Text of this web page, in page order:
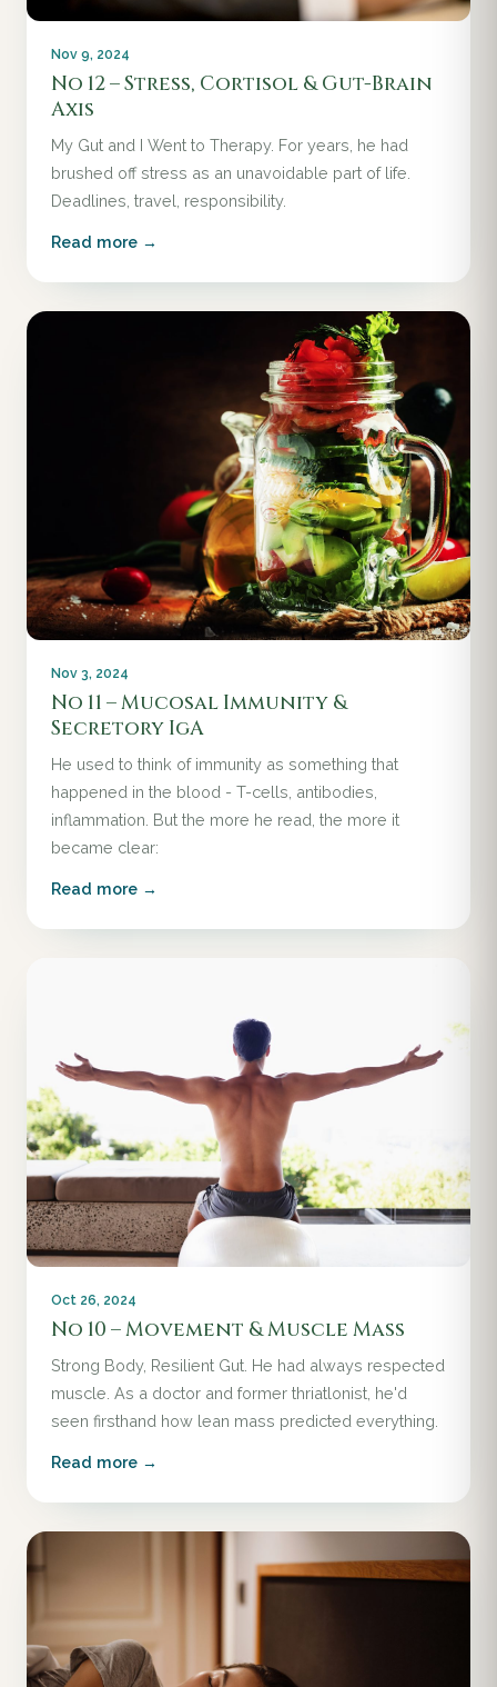
Nov 9, 2024
No 12 – Stress, Cortisol & Gut-Brain
Axis
My Gut and I Went to Therapy. For years, he had
brushed off stress as an unavoidable part of life.
Deadlines, travel, responsibility.
Read more →
Nov 3, 2024
No 11 – Mucosal Immunity &
Secretory IgA
He used to think of immunity as something that
happened in the blood - T-cells, antibodies,
inflammation. But the more he read, the more it
became clear:
Read more →
Oct 26, 2024
No 10 – Movement & Muscle Mass
Strong Body, Resilient Gut. He had always respected
muscle. As a doctor and former thriatlonist, he'd
seen firsthand how lean mass predicted everything.
Read more →